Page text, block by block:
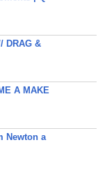
DRAG &
A MAKE
Newton a